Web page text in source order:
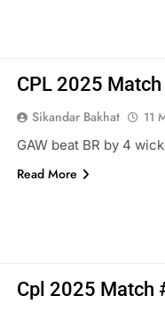
CPL 2025
Sikandar Bakhat 11
GAW beat BR by 4
Read More
Cpl 2025 Match